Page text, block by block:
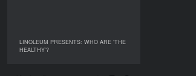
LINOLEUM PRESENTS: WHO ARE ‘THE
HEALTHY’?
LINOLEUM PRESENTS: WHO ARE ‘THE